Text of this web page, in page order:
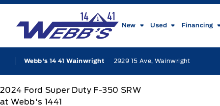
Skip to Menu
Skip to Content
Skip to Footer
Webb&#039;s 14 41 Ford
New Used Financing
Webb's 14 41 Wainwright 2929 15 Ave, Wainwright
2024 Ford Super Duty F-350 SRW
at Webb's 1441